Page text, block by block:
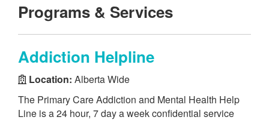
Programs & Services
Addiction Helpline
Location: Alberta Wide
The Primary Care Addiction and Mental Health Help
Line is a 24 hour, 7 day a week confidential service